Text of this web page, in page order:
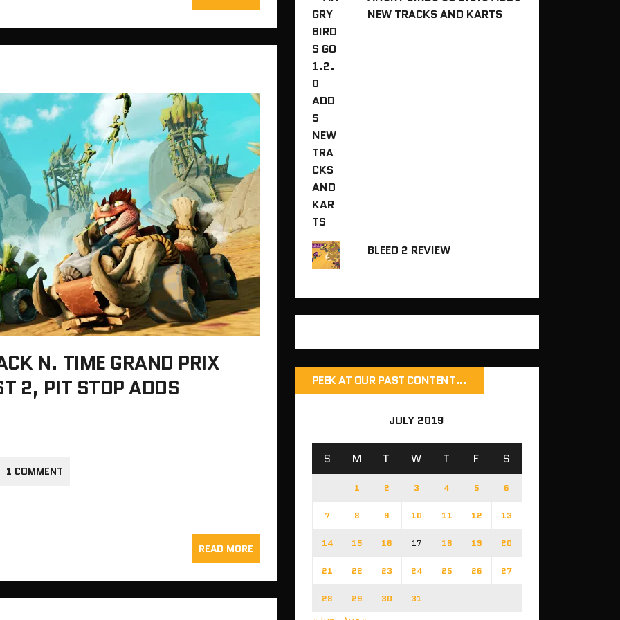
N. TIME GRAND PRIX
2, PIT STOP ADDS
1 COMMENT
READ MORE
NEW TRACKS AND KARTS
BLEED 2 REVIEW
PEEK AT OUR PAST CONTENT…
JULY 2019
S M T W T F S
1 2 3 4 5 6
7 8 9 10 11 12 13
14 15 16 17 18 19 20
21 22 23 24 25 26 27
28 29 30 31